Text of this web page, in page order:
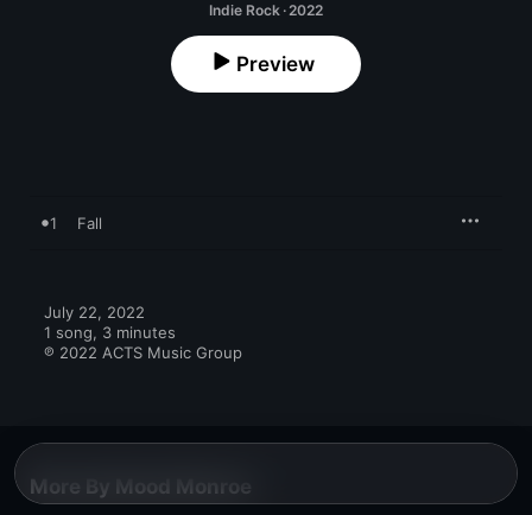
Indie Rock · 2022
Preview
1 Fall
July 22, 2022
1 song, 3 minutes
℗ 2022 ACTS Music Group
More By Mood Monroe